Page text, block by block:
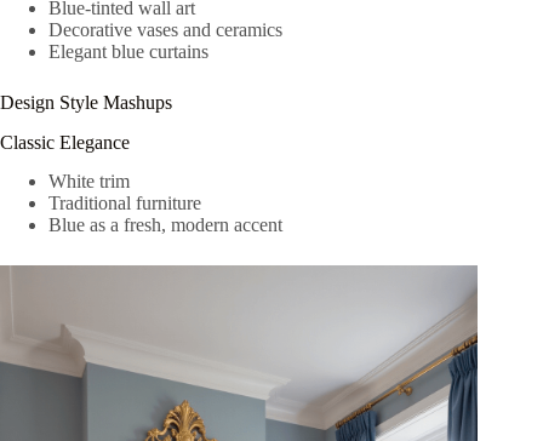
Blue-tinted wall art
Decorative vases and ceramics
Elegant blue curtains
Design Style Mashups
Classic Elegance
White trim
Traditional furniture
Blue as a fresh, modern accent